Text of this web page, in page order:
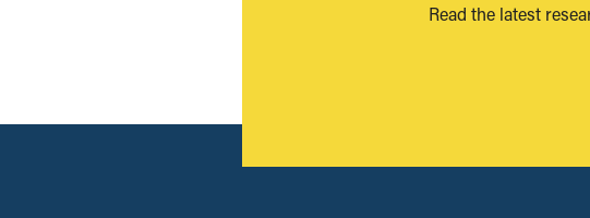
Read the latest